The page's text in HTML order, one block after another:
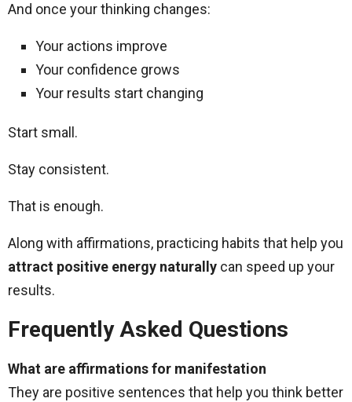
And once your thinking changes:
Your actions improve
Your confidence grows
Your results start changing
Start small.
Stay consistent.
That is enough.
Along with affirmations, practicing habits that help you
attract positive energy naturally can speed up your
results.
Frequently Asked Questions
What are affirmations for manifestation
They are positive sentences that help you think better